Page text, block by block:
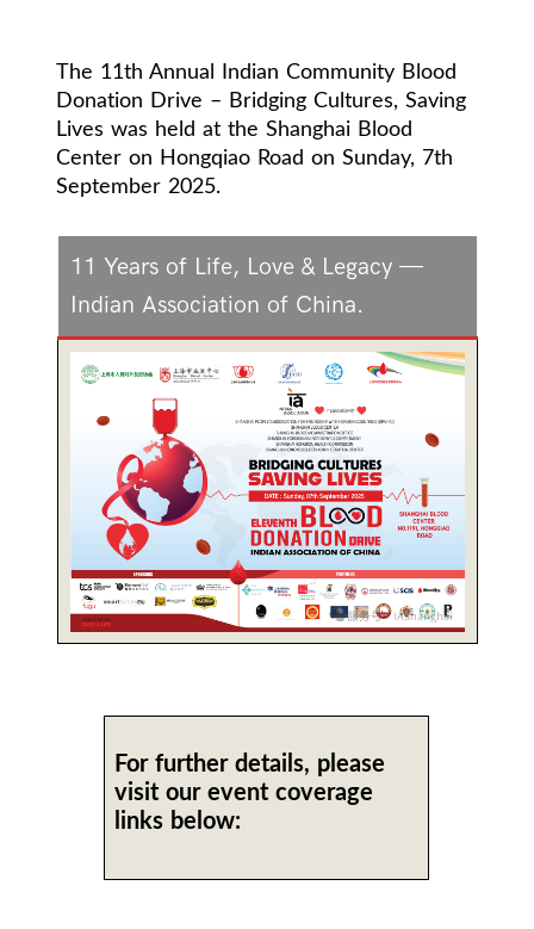
The 11th Annual Indian Community Blood
Donation Drive – Bridging Cultures, Saving
Lives was held at the Shanghai Blood
Center on Hongqiao Road on Sunday, 7th
September 2025.
11 Years of Life, Love & Legacy —
Indian Association of China.
For further details, please
visit our event coverage
links below: